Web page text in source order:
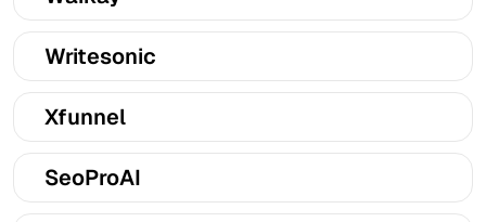
Writesonic
Xfunnel
SeoProAI